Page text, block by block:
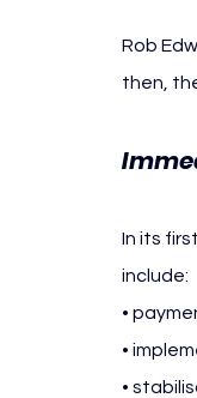
Rob
then,
In its
include:
•
•
•